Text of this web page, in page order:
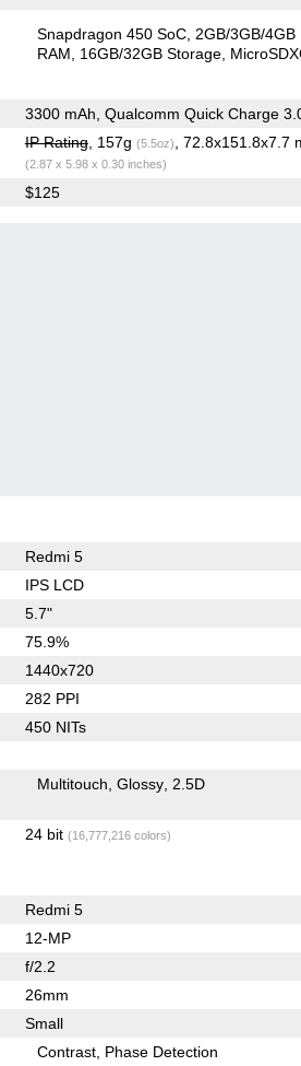
Snapdragon 450 SoC 2GB/3GB/4GB
RAM
16GB/32GB Storage
3300 mAh, Qualcomm Quick Charge
IP Rating, 157g (5.5oz) , 72.8x151.8x7.7
(2.87 x 5.98 x 0.30 inches)
$125
Redmi 5
IPS LCD
5.7"
75.9%
1440x720
282 PPI
450 NITs
Multitouch Glossy 2.5D
24 bit (16,777,216 colors)
Redmi 5
12-MP
f/2.2
26mm
Small
Contrast Phase Detection